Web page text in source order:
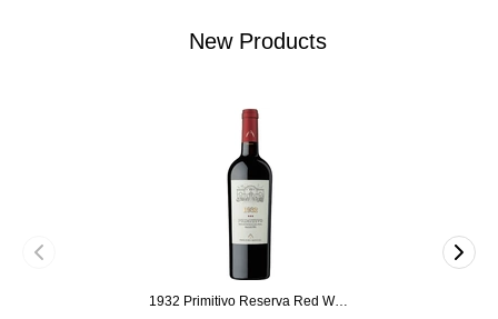
New Products
1932 Primitivo Reserva Red Wine 75cl